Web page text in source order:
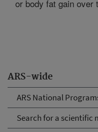
ARS-wide
ARS National
Search for a scientific
or body fat gain over